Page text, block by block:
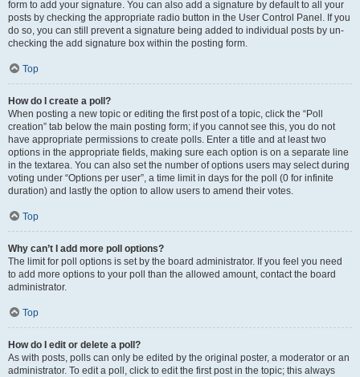
form to add your signature. You can also add a signature by default to all your
posts by checking the appropriate radio button in the User Control Panel. If you
do so, you can still prevent a signature being added to individual posts by un-
checking the add signature box within the posting form.
Top
How do I create a poll?
When posting a new topic or editing the first post of a topic, click the “Poll
creation” tab below the main posting form; if you cannot see this, you do not
have appropriate permissions to create polls. Enter a title and at least two
options in the appropriate fields, making sure each option is on a separate line
in the textarea. You can also set the number of options users may select during
voting under “Options per user”, a time limit in days for the poll (0 for infinite
duration) and lastly the option to allow users to amend their votes.
Top
Why can’t I add more poll options?
The limit for poll options is set by the board administrator. If you feel you need
to add more options to your poll than the allowed amount, contact the board
administrator.
Top
How do I edit or delete a poll?
As with posts, polls can only be edited by the original poster, a moderator or an
administrator. To edit a poll, click to edit the first post in the topic; this always